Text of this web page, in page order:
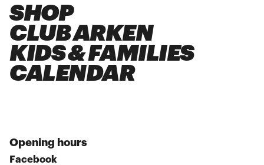
SHOP
CLUB ARKEN
KIDS & FAMILIES
CALENDAR
Opening hours
Facebook